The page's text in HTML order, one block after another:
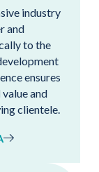
industry
and
to the
ensures
and
clientele.